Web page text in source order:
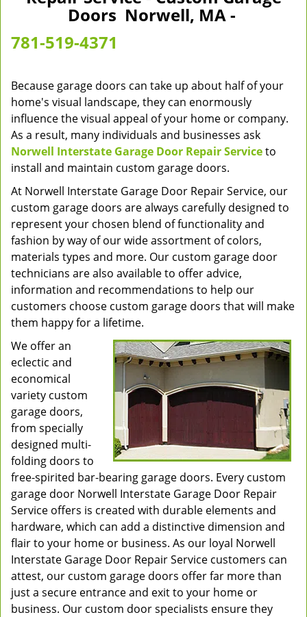
v
i
Doors Norwell, MA -
781-519-4371
Because garage doors can take up about half of your
home's visual landscape, they can enormously
influence the visual appeal of your home or company.
As a result, many individuals and businesses ask
Norwell Interstate Garage Door Repair Serviceto
install and maintain custom garage doors.
At Norwell Interstate Garage Door Repair Service, our
custom garage doors are always carefully designed to
represent your chosen blend of functionality and
fashion by way of our wide assortment of colors,
materials types and more. Our custom garage door
technicians are also available to offer advice,
information and recommendations to help our
customers choose custom garage doors that will make
them happy for a lifetime.
We offer an
eclectic and
economical
variety custom
garage doors,
from specially
designed multi-
folding doors to
free-spirited bar-bearing garage doors. Every custom
garage door Norwell Interstate Garage Door Repair
Service offers is created with durable elements and
hardware, which can add a distinctive dimension and
flair to your home or business. As our loyal Norwell
Interstate Garage Door Repair Service customers can
attest, our custom garage doors offer far more than
just a secure entrance and exit to your home or
business. Our custom door specialists ensure they